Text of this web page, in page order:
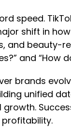
speed.
shift in
and beauty-
and “How
brands
unified
profitability.